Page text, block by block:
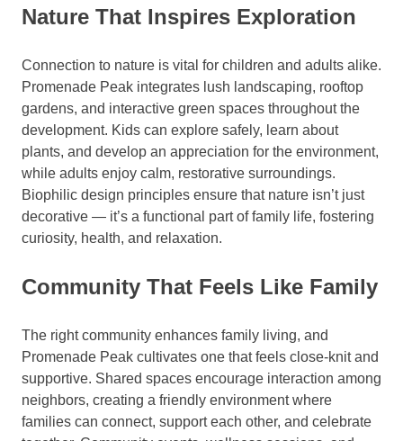
Nature That Inspires Exploration
Connection to nature is vital for children and adults alike.
Promenade Peak integrates lush landscaping, rooftop
gardens, and interactive green spaces throughout the
development. Kids can explore safely, learn about
plants, and develop an appreciation for the environment,
while adults enjoy calm, restorative surroundings.
Biophilic design principles ensure that nature isn’t just
decorative — it’s a functional part of family life, fostering
curiosity, health, and relaxation.
Community That Feels Like Family
The right community enhances family living, and
Promenade Peak cultivates one that feels close-knit and
supportive. Shared spaces encourage interaction among
neighbors, creating a friendly environment where
families can connect, support each other, and celebrate